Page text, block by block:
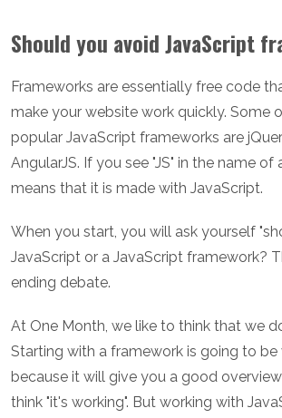
Should you avoid JavaScript
Frameworks are essentially free code
make your website work quickly. Some
popular JavaScript frameworks are
AngularJS. If you see "JS" in the name of
means that it is made with JavaScript.
When you start, you will ask yourself
JavaScript or a JavaScript framework?
ending debate.
At One Month, we like to think that we
Starting with a framework is going to be
because it will give you a good
think "it's working". But working with